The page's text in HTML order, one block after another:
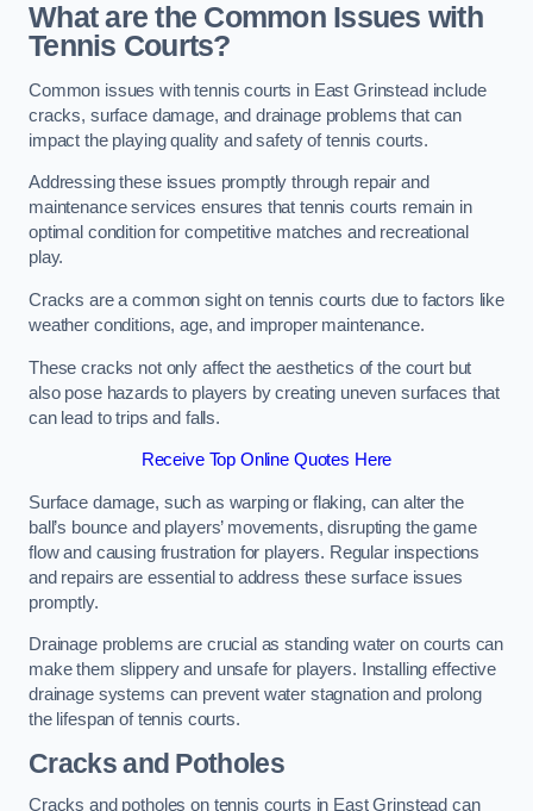
What are the Common Issues with
Tennis Courts?
Common issues with tennis courts in East Grinstead include
cracks, surface damage, and drainage problems that can
impact the playing quality and safety of tennis courts.
Addressing these issues promptly through repair and
maintenance services ensures that tennis courts remain in
optimal condition for competitive matches and recreational
play.
Cracks are a common sight on tennis courts due to factors like
weather conditions, age, and improper maintenance.
These cracks not only affect the aesthetics of the court but
also pose hazards to players by creating uneven surfaces that
can lead to trips and falls.
Receive Top Online Quotes Here
Surface damage, such as warping or flaking, can alter the
ball’s bounce and players’ movements, disrupting the game
flow and causing frustration for players. Regular inspections
and repairs are essential to address these surface issues
promptly.
Drainage problems are crucial as standing water on courts can
make them slippery and unsafe for players. Installing effective
drainage systems can prevent water stagnation and prolong
the lifespan of tennis courts.
Cracks and Potholes
Cracks and potholes on tennis courts in East Grinstead can